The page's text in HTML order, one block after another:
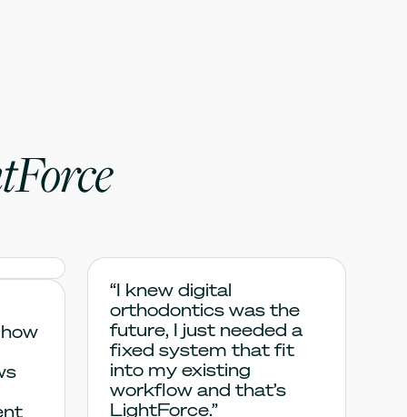
“I knew digital
orthodontics was the
future, I just needed a
fixed system that fit
into my existing
workflow and that’s
LightForce.”